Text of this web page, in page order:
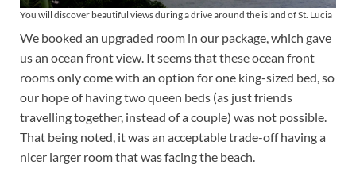
You will discover beautiful views during a drive around the island of St. Lucia
We booked an upgraded room in our package, which gave
us an ocean front view. It seems that these ocean front
rooms only come with an option for one king-sized bed, so
our hope of having two queen beds (as just friends
travelling together, instead of a couple) was not possible.
That being noted, it was an acceptable trade-off having a
nicer larger room that was facing the beach.